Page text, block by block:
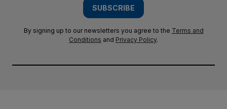
SUBSCRIBE
By signing up to our newsletters you agree to the Terms and
Conditions and Privacy Policy.